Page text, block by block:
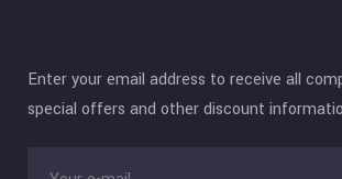
Enter your email address to receive all
special offers and other discount